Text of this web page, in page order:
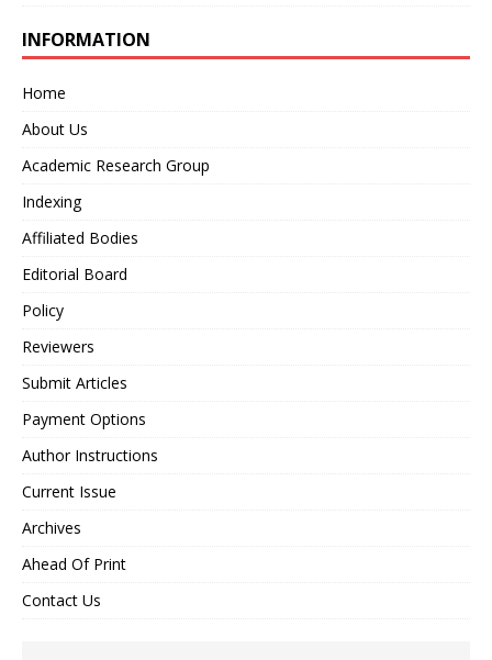
INFORMATION
Home
About Us
Academic Research Group
Indexing
Affiliated Bodies
Editorial Board
Policy
Reviewers
Submit Articles
Payment Options
Author Instructions
Current Issue
Archives
Ahead Of Print
Contact Us